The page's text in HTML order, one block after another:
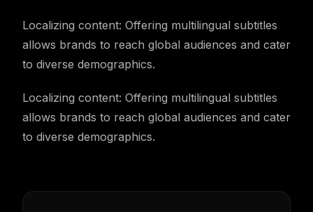
Localizing content: Offering multilingual subtitles
allows brands to reach global audiences and cater
to diverse demographics.
Localizing content: Offering multilingual subtitles
allows brands to reach global audiences and cater
to diverse demographics.